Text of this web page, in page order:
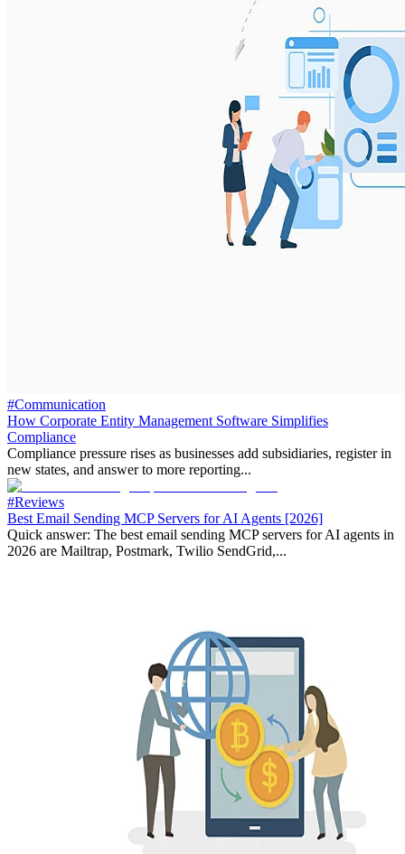
#Communication
How Corporate Entity Management Software Simplifies
Compliance
Compliance pressure rises as businesses add subsidiaries, register in
new states, and answer to more reporting...
#Reviews
Best Email Sending MCP Servers for AI Agents [2026]
Quick answer: The best email sending MCP servers for AI agents in
2026 are Mailtrap, Postmark, Twilio SendGrid,...